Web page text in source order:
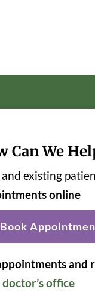
Can We
existing
online
Book
and
doctor’s office